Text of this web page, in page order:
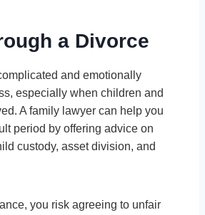
a Divorce
and emotionally
especially when children and
A family lawyer can help you
period by offering advice on
custody, asset division, and
you risk agreeing to unfair